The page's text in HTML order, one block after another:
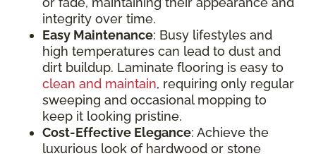
integrity over time.
Easy Maintenance: Busy lifestyles and
high temperatures can lead to dust and
dirt buildup. Laminate flooring is easy to
clean and maintain, requiring only regular
sweeping and occasional mopping to
keep it looking pristine.
Cost-Effective Elegance: Achieve the
luxurious look of hardwood or stone